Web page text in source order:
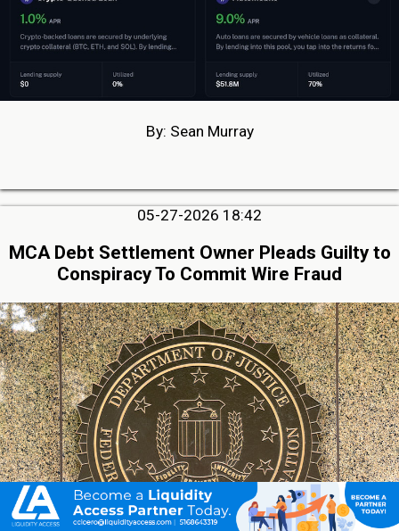
By: Sean Murray
05-27-2026 18:42
MCA Debt Settlement Owner Pleads Guilty to
Conspiracy To Commit Wire Fraud